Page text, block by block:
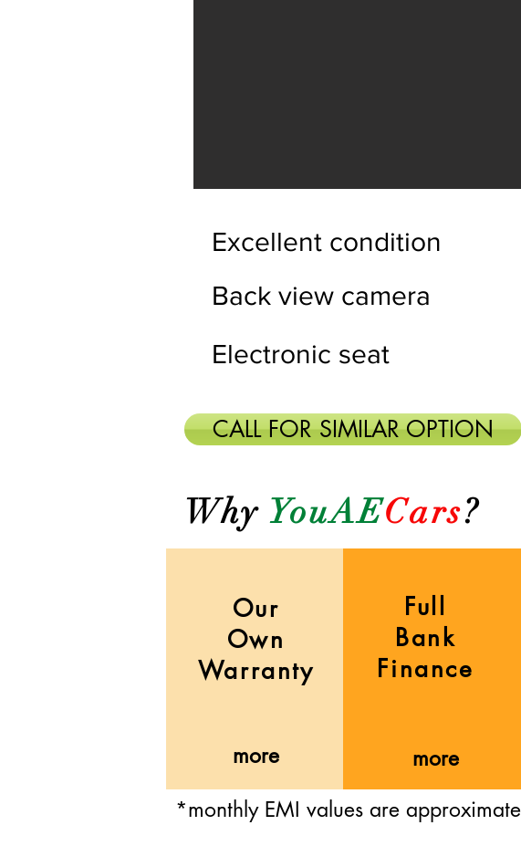
Excellent condition
Back view camera
Electronic seat
CALL FOR SIMILAR OPTION
WhyYouAECars?
Our
Own
Warranty
more more
*monthly EMI values are approximate
Full
Bank
Finance